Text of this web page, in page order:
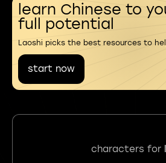
learn Chinese to
full potential
Laoshi picks the best resources to
start now
characters for